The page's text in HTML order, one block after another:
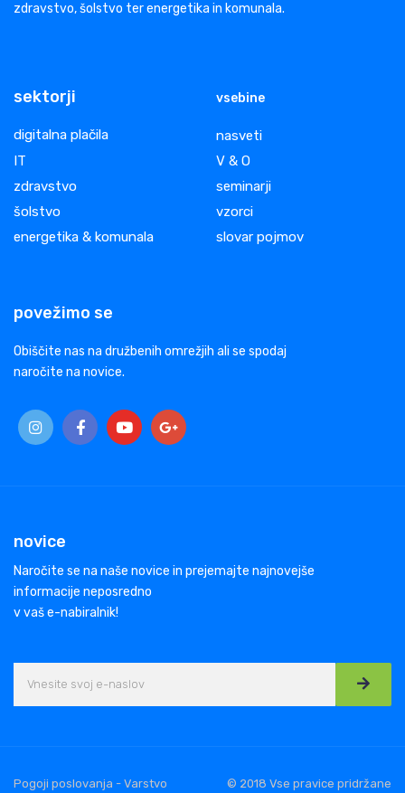
zdravstvo, šolstvo ter energetika in komunala.
sektorji
digitalna plačila
IT
zdravstvo
šolstvo
energetika & komunala
vsebine
nasveti
V & O
seminarji
vzorci
slovar pojmov
povežimo se
Obiščite nas na družbenih omrežjih ali se spodaj
naročite na novice.
novice
Naročite se na naše novice in prejemajte najnovejše
informacije neposredno
v vaš e-nabiralnik!
Pogoji poslovanja - Varstvo © 2018 Vse pravice pridržane